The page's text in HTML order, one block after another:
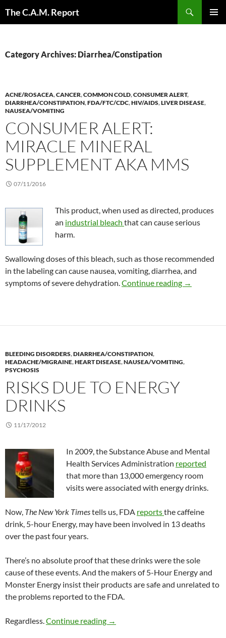
The C.A.M. Report
Category Archives: Diarrhea/Constipation
ACNE/ROSACEA,CANCER,COMMON COLD,CONSUMER ALERT,
DIARRHEA/CONSTIPATION,FDA/FTC/CDC,HIV/AIDS,LIVER DISEASE,
NAUSEA/VOMITING
CONSUMER ALERT:
MIRACLE MINERAL
SUPPLEMENT AKA MMS
07/11/2016
This product, when used as directed, produces
an industrial bleach that can cause serious
harm.
Swallowing doses of this bleach, such as those recommended
in the labeling can cause nausea, vomiting, diarrhea, and
symptoms of severe dehydration.Continue reading Consumer
→
BLEEDING DISORDERS,DIARRHEA/CONSTIPATION,
HEADACHE/MIGRAINE,HEART DISEASE,NAUSEA/VOMITING,
PSYCHOSIS
RISKS DUE TO ENERGY
DRINKS
11/17/2012
In 2009, the Substance Abuse and Mental
Health Services Administration reported
that more than 13,000 emergency room
visits were associated with energy drinks.
Now, The New York Timestells us, FDA reportsthe caffeine
drink, 5-hour Energy, may have been involved in 13 deaths
over the past four years.
There’s no absolute proof that these drinks were the sole
cause of these events. And the makers of 5-Hour Energy and
Monster Energy insist their products are safe and unrelated to
the problems reported to the FDA.
Regardless.Continue reading Risks due to energy drinks
→